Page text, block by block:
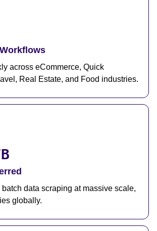
across eCommerce, Quick
Real Estate, and Food industries.
data scraping at massive scale,
globally.